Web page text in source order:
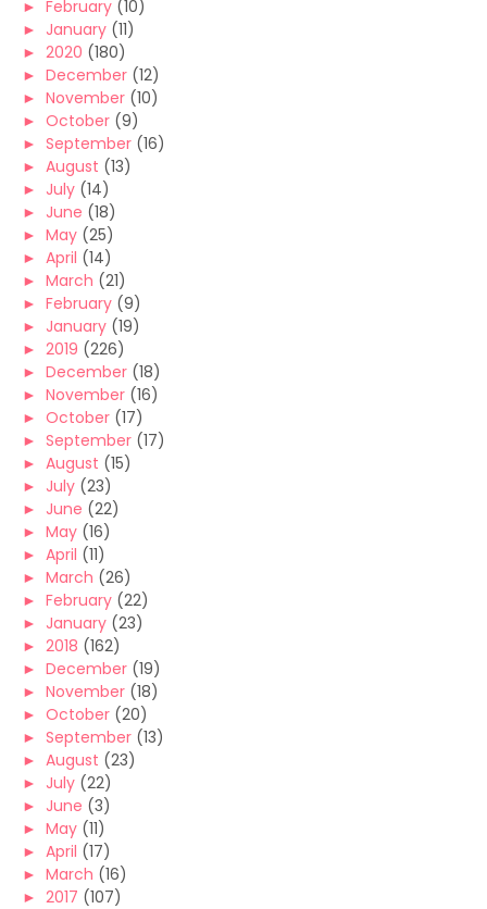
► February (10)
► January (11)
► 2020 (180)
► December (12)
► November (10)
► October (9)
► September (16)
► August (13)
► July (14)
► June (18)
► May (25)
► April (14)
► March (21)
► February (9)
► January (19)
► 2019 (226)
► December (18)
► November (16)
► October (17)
► September (17)
► August (15)
► July (23)
► June (22)
► May (16)
► April (11)
► March (26)
► February (22)
► January (23)
► 2018 (162)
► December (19)
► November (18)
► October (20)
► September (13)
► August (23)
► July (22)
► June (3)
► May (11)
► April (17)
► March (16)
► 2017 (107)